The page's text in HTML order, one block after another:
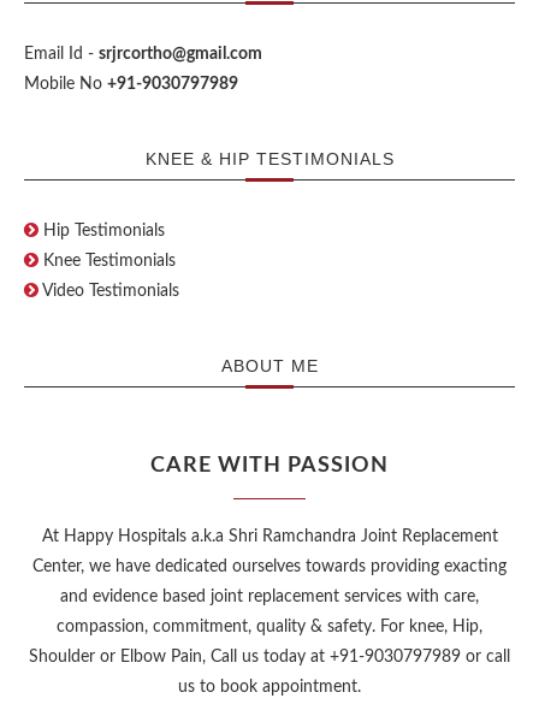
Email Id - srjrcortho@gmail.com
Mobile No +91-9030797989
KNEE & HIP TESTIMONIALS
Hip Testimonials
Knee Testimonials
Video Testimonials
ABOUT ME
CARE WITH PASSION
At Happy Hospitals a.k.a Shri Ramchandra Joint Replacement
Center, we have dedicated ourselves towards providing exacting
and evidence based joint replacement services with care,
compassion, commitment, quality & safety. For knee, Hip,
Shoulder or Elbow Pain, Call us today at +91-9030797989 or call
us to book appointment.